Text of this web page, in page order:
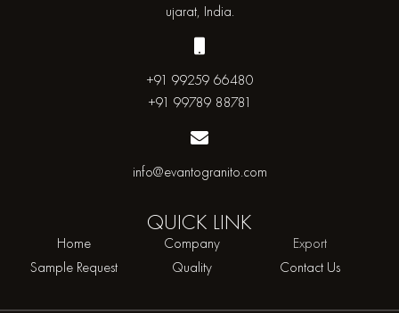
ujarat, India.
+91 99259 66480
+91 99789 88781
info@evantogranito.com
QUICK LINK
Home Company
Export
Sample Request
Quality Contact Us